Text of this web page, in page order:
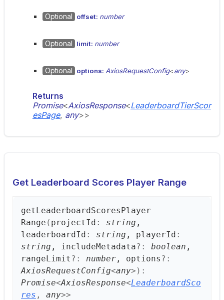
Optional offset: number
Optional limit: number
Optional options: AxiosRequestConfig<any>
Returns
Promise<AxiosResponse<LeaderboardTierScor
esPage, any>>
Get Leaderboard Scores Player Range
getLeaderboardScoresPlayer
Range ( projectId : string ,
leaderboardId : string , playerId :
string , includeMetadata?: boolean ,
rangeLimit ?: number , options ?:
AxiosRequestConfig<any> ) :
Promise<AxiosResponse<LeaderboardSco
res , any>>